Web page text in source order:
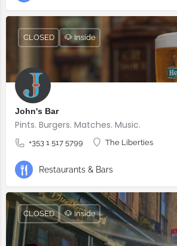
John's Bar
Pints. Burgers. Matches. Music.
+353 1 517 5799 The Liberties
CLOSED 🐶 Inside
Restaurants & Bars
CLOSED 🐶 Inside